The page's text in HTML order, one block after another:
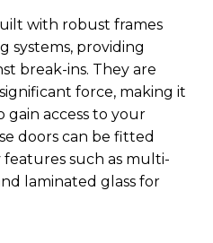
with robust frames
systems, providing
break-ins. They are
force, making it
access to your
doors can be fitted
such as multi-
laminated glass for